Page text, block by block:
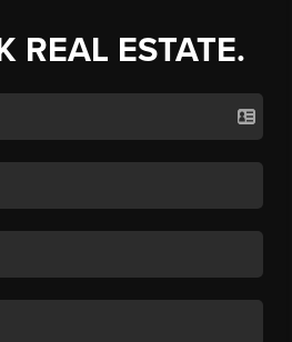
REAL ESTATE.